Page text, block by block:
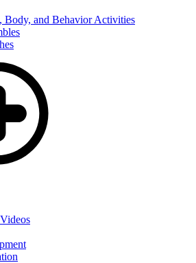
Body, and Behavior Activities